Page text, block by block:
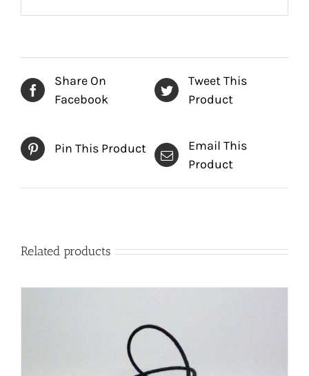
Share On
Facebook
Tweet This
Product
Pin This Product
Email This
Product
Related products